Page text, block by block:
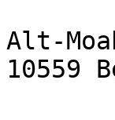
Alt-
10559